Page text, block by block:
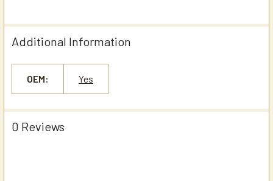
Additional Information
OEM: Yes
0 Reviews